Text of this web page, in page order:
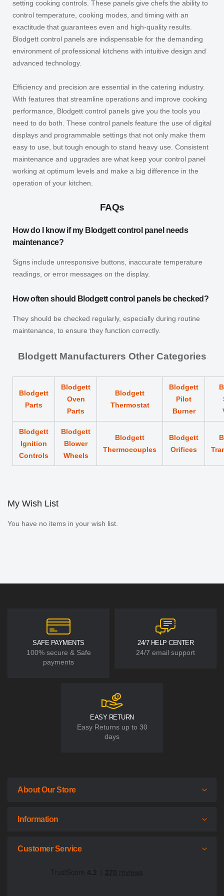
setting cooking controls. These panels give chefs the ability to
control temperature, cooking modes, and timing with an
exactitude that guarantees even and high-quality results.
Blodgett control panels are indispensable for the demanding
environment of professional kitchens with intuitive design and
advanced technology.
Efficiency and precision are essential in the catering industry.
With features that streamline operations and improve cooking
performance, Blodgett control panels give you the tools you
need to do both. These control panels feature the use of digital
displays and programmable settings that not only make them
easy to use, but tough enough to stand heavy use. Consistent
maintenance and upgrades are what keep your control panel
working at optimum levels and make a big difference in the
operation of your kitchen.
FAQs
How do I know if my Blodgett control panel needs
maintenance?
Signs include unresponsive buttons, inaccurate temperature
readings, or error messages on the display.
How often should Blodgett control panels be checked?
They should be checked regularly, especially during routine
maintenance, to ensure they function correctly.
Blodgett Manufacturers Other Categories
Blodgett
Parts
Blodgett
Oven
Parts
Blodgett
Thermostat
Blodgett
Pilot
Burner
Blodgett
Ignition
Controls
Blodgett
Blower
Wheels
Blodgett
Thermocouples
Blodgett
Orifices
My Wish List
You have no items in your wish list.
SAFE PAYMENTS
100% secure & Safe
payments
24/7 HELP CENTER
24/7 email support
EASY RETURN
Easy Returns up to 30
days
About Our Store
Information
Customer Service